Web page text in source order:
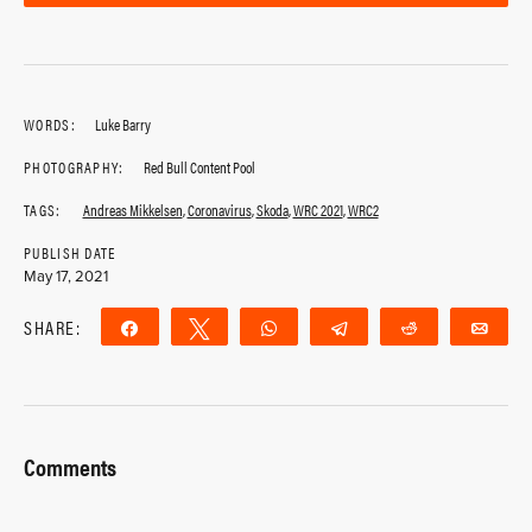
WORDS:
Luke Barry
PHOTOGRAPHY:
Red Bull Content Pool
TAGS:
Andreas Mikkelsen,Coronavirus,Skoda,WRC 2021,WRC2
PUBLISH DATE
May 17, 2021
SHARE: Share Tweet WhatsApp Telegram Reddit
Comments